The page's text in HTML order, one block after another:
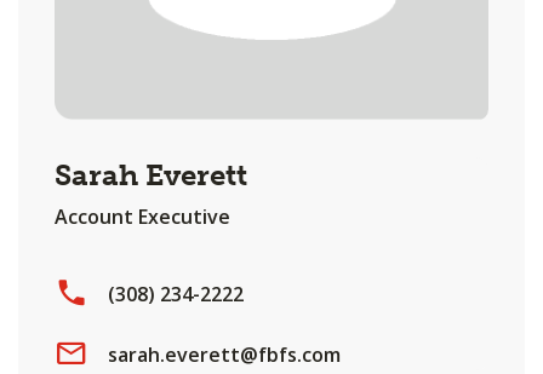
Sarah Everett
Account Executive
(308) 234-2222
sarah.everett@fbfs.com